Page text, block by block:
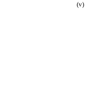
(v)